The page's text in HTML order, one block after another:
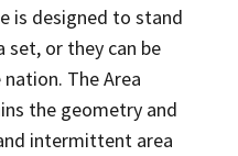
is designed to stand
set, or they can be
The Area
the geometry and
intermittent area